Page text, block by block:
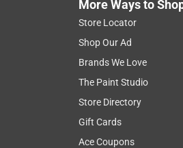
More Ways to
Store Locator
Shop Our Ad
Brands We Love
The Paint Studio
Store Directory
Gift Cards
Ace Coupons